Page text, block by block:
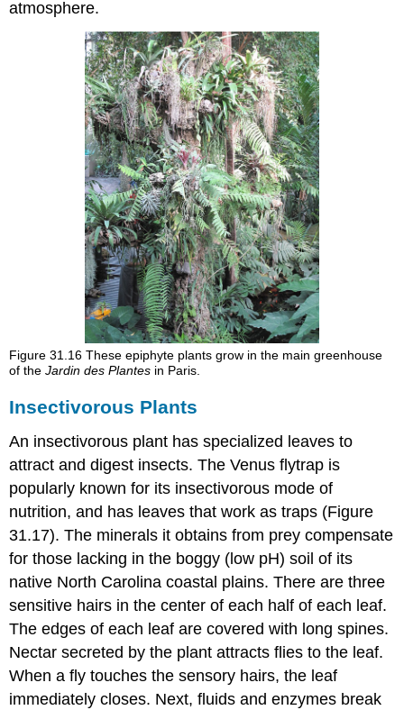
atmosphere.
Figure 31.16These epiphyte plants grow in the main greenhouse
of theJardin des Plantes in Paris.
Insectivorous Plants
An insectivorous plant has specialized leaves to
attract and digest insects. The Venus flytrap is
popularly known for its insectivorous mode of
nutrition, and has leaves that work as traps (Figure
31.17). The minerals it obtains from prey compensate
for those lacking in the boggy (low pH) soil of its
native North Carolina coastal plains. There are three
sensitive hairs in the center of each half of each leaf.
The edges of each leaf are covered with long spines.
Nectar secreted by the plant attracts flies to the leaf.
When a fly touches the sensory hairs, the leaf
immediately closes. Next, fluids and enzymes break